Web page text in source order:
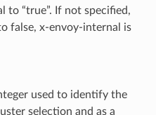
to “true”. If not specified,
false, x-envoy-internal is
used to identify the
selection and as a